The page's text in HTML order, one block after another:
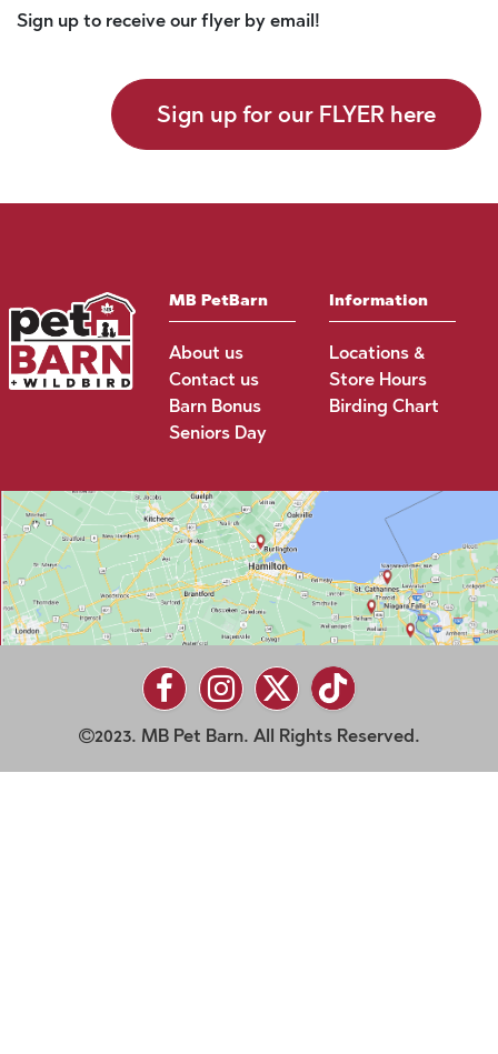
Sign up to receive our flyer by email!
Sign up for our FLYER here
MB PetBarn
About us
Contact us
Barn Bonus
Seniors Day
Information
Locations &
Store Hours
Birding Chart
2023. MB Pet Barn. All Rights Reserved.